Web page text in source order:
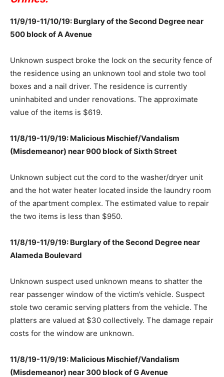
11/9/19-11/10/19: Burglary of the Second Degree near
500 block of A Avenue
Unknown suspect broke the lock on the security fence of
the residence using an unknown tool and stole two tool
boxes and a nail driver. The residence is currently
uninhabited and under renovations. The approximate
value of the items is $619.
11/8/19-11/9/19: Malicious Mischief/Vandalism
(Misdemeanor) near 900 block of Sixth Street
Unknown subject cut the cord to the washer/dryer unit
and the hot water heater located inside the laundry room
of the apartment complex. The estimated value to repair
the two items is less than $950.
11/8/19-11/9/19: Burglary of the Second Degree near
Alameda Boulevard
Unknown suspect used unknown means to shatter the
rear passenger window of the victim’s vehicle. Suspect
stole two ceramic serving platters from the vehicle. The
platters are valued at $30 collectively. The damage repair
costs for the window are unknown.
11/8/19-11/9/19: Malicious Mischief/Vandalism
(Misdemeanor) near 300 block of G Avenue